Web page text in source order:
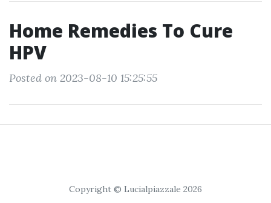
Home Remedies To Cure
HPV
Posted on 2023-08-10 15:25:55
Copyright © Lucialpiazzale 2026